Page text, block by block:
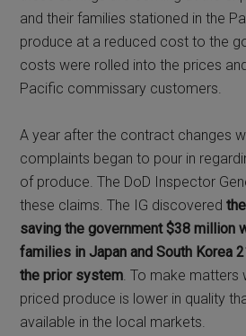
and their families stationed in the
produce at a reduced cost to the
costs were rolled into the prices
Pacific commissary customers.
A year after the contract changes
complaints began to pour in
of produce. The DoD Inspector
these claims. The IG discovered
saving the government $38 million
families in Japan and South Korea
the prior system. To make matters
priced produce is lower in quality
available in the local markets.